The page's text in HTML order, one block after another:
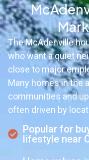
The McAdenville
who want a quiet
close to major
Many homes in the
communities and
often driven by
Popular for
lifestyle near